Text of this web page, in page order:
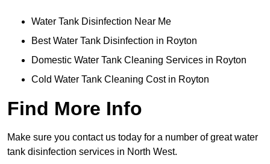
Water Tank Disinfection Near Me
Best Water Tank Disinfection in Royton
Domestic Water Tank Cleaning Services in Royton
Cold Water Tank Cleaning Cost in Royton
Find More Info
Make sure you contact us today for a number of great water
tank disinfection services in North West.